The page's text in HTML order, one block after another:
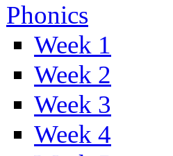
Phonics
Week 1
Week 2
Week 3
Week 4